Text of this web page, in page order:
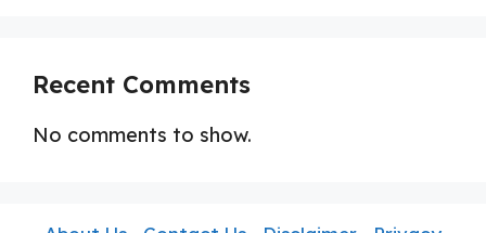
Recent Comments
No comments to show.